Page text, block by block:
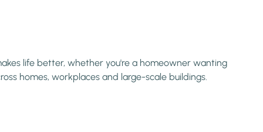
life better, whether you're a homeowner wanting
homes, workplaces and large-scale buildings.